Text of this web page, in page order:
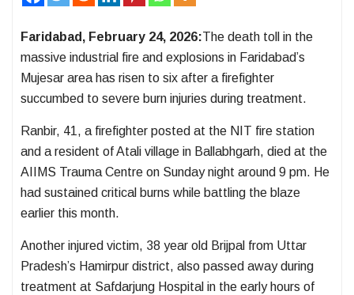
Faridabad, February 24, 2026:The death toll in the
massive industrial fire and explosions in Faridabad’s
Mujesar area has risen to six after a firefighter
succumbed to severe burn injuries during treatment.
Ranbir, 41, a firefighter posted at the NIT fire station
and a resident of Atali village in Ballabhgarh, died at the
AIIMS Trauma Centre on Sunday night around 9 pm. He
had sustained critical burns while battling the blaze
earlier this month.
Another injured victim, 38 year old Brijpal from Uttar
Pradesh’s Hamirpur district, also passed away during
treatment at Safdarjung Hospital in the early hours of